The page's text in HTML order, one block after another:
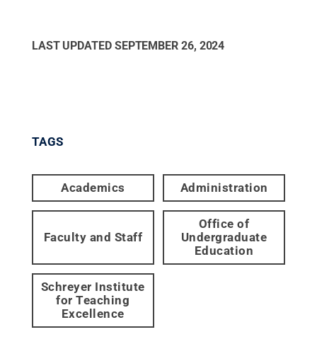
LAST UPDATED SEPTEMBER 26, 2024
TAGS
Academics Administration
Faculty and Staff
Office of
Undergraduate
Education
Schreyer Institute
for Teaching
Excellence